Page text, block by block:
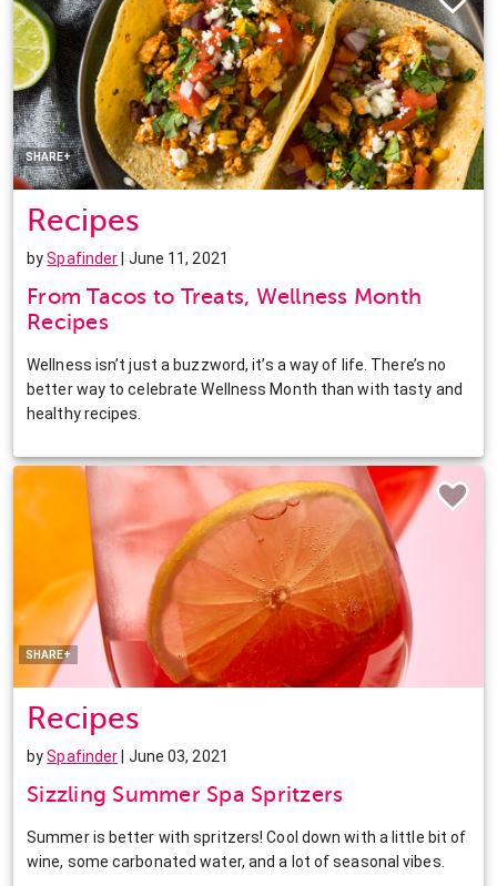
SHARE+
Facebook
Twitter
Pinterest
LinkedIn
Recipes
bySpafinder | June 11, 2021
From Tacos to Treats, Wellness Month
Recipes
Wellness isn’t just a buzzword, it’s a way of life. There’s no
better way to celebrate Wellness Month than with tasty and
healthy recipes.
SHARE+
Facebook
Twitter
Pinterest
LinkedIn
Recipes
bySpafinder | June 03, 2021
Sizzling Summer Spa Spritzers
Summer is better with spritzers! Cool down with a little bit of
wine, some carbonated water, and a lot of seasonal vibes.